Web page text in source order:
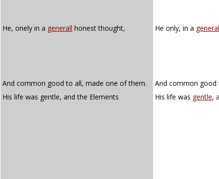
He, onely in a generall honest thought, He only, in a general
And common good to all, made one of them.
And common
His life was gentle, and the Elements
His life was gentle,